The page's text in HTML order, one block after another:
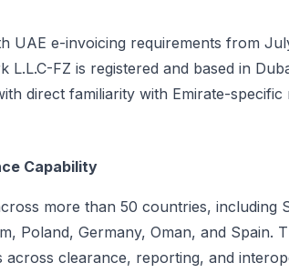
UAE e-invoicing requirements from
FZ is registered and based in
direct familiarity with Emirate-
Capability
more than 50 countries, including
Poland, Germany, Oman, and Spain.
clearance, reporting, and